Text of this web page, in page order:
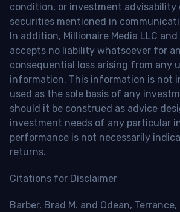
condition, or investment
securities mentioned in
In addition, Millionaire Media LLC
accepts no liability whatsoever for
consequential loss arising from any
information. This information is not
used as the sole basis of any
should it be construed as advice
investment needs of any particular
performance is not necessarily
returns.
Citations for Disclaimer
Barber, Brad M. and Odean,